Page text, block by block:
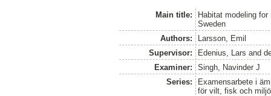
Main title:
Habitat modeling
Sweden
Authors:
Larsson, Emil
Supervisor:
Edenius, Lars and
Examiner:
Singh, Navinder J
Series:
Examensarbete i
för vilt, fisk och miljö